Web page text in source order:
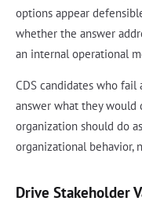
options appear
whether the answer
an internal operational
CDS candidates who fail
answer what they would
organization should do
organizational behavior,
Drive Stakeholder